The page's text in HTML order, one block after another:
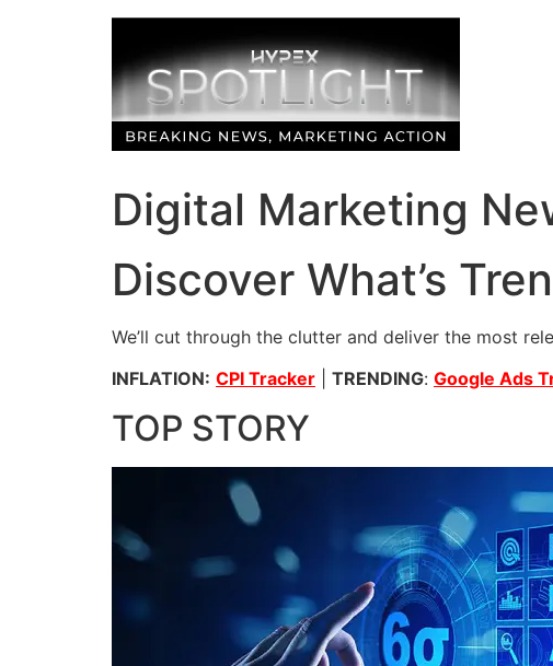
Digital Marketing
Discover What’s
We’ll cut through the clutter and deliver the most
INFLATION: CPI Tracker TRENDING: Google Ads
TOP STORY